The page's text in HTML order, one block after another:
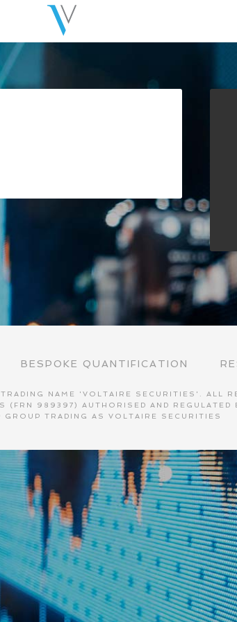
BESPOKE QUANTIFICATION
NAME 'VOLTAIRE SECURITIES'. ALL
(FRN 989397) AUTHORISED AND
TRADING AS VOLTAIRE SECURITIES